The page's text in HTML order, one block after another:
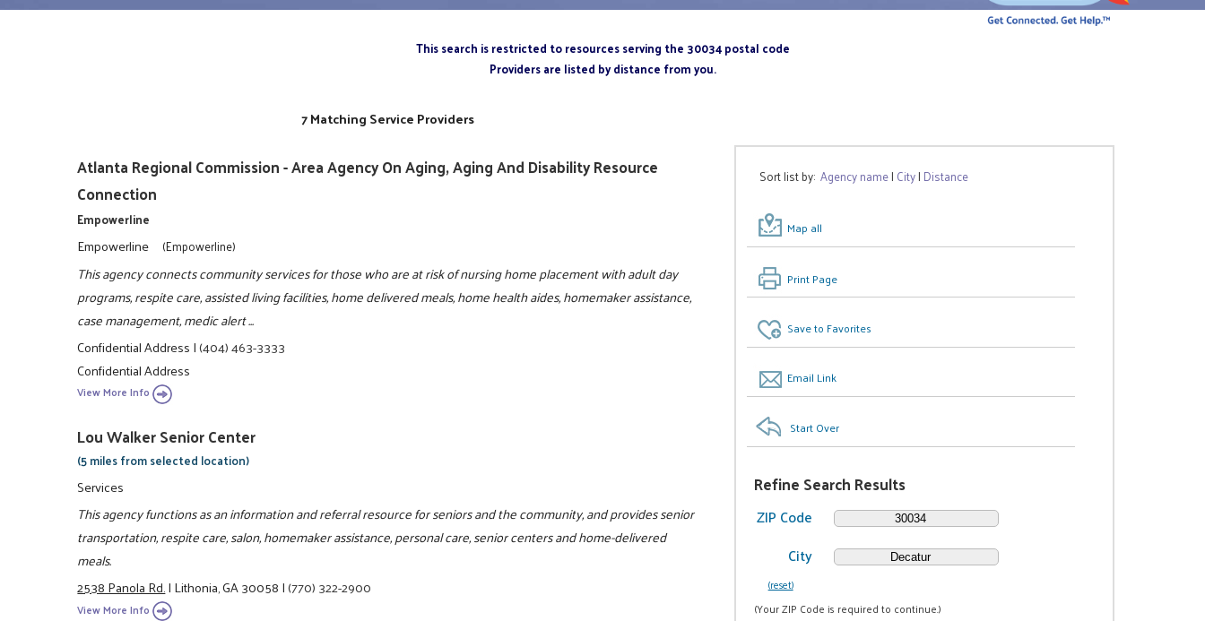
This search is restricted to resources serving the 30034 postal code
Providers are listed by distance from you.
Sort list by:Agency name| City| Distance
Map all
Print Page
Save to Favorites
Email Link
Start Over
Refine Search Results
ZIP Code
City
(reset)
(Your ZIP Code is required to continue.)
7 Matching Service Providers
Atlanta Regional Commission - Area Agency On Aging, Aging And Disability Resource
Connection
Empowerline
Empowerline (Empowerline)
This agency connects community services for those who are at risk of nursing home placement with adult day
programs, respite care, assisted living facilities, home delivered meals, home health aides, homemaker assistance,
case management, medic alert ...
Confidential Address|(404) 463-3333
Confidential Address
View More Info
Lou Walker Senior Center
(5 miles from selected location)
Services
This agency functions as an information and referral resource for seniors and the community, and provides senior
transportation, respite care, salon, homemaker assistance, personal care, senior centers and home-delivered
meals.
2538 Panola Rd.|Lithonia, GA 30058|(770) 322-2900
View More Info